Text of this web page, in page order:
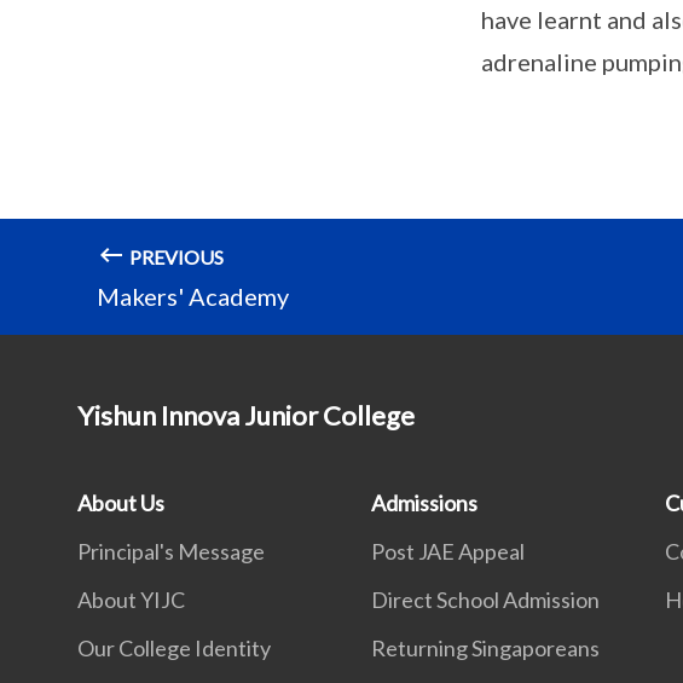
have learnt and
adrenaline
PREVIOUS
Makers' Academy
Yishun Innova Junior College
About Us
Principal's Message
About YIJC
Our College Identity
Admissions
Post JAE Appeal
Direct School Admission
Returning Singaporeans